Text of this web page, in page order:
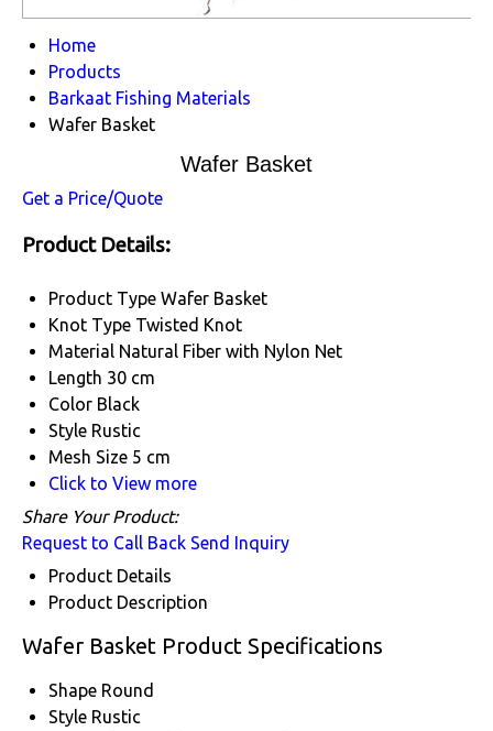
Home
Products
Barkaat Fishing Materials
Wafer Basket
Wafer Basket
Get a Price/Quote
Product Details:
Product Type Wafer Basket
Knot Type Twisted Knot
Material Natural Fiber with Nylon Net
Length 30 cm
Color Black
Style Rustic
Mesh Size 5 cm
Click to View more
Share Your Product:
Request to Call Back Send Inquiry
Product Details
Product Description
Wafer Basket Product Specifications
Shape Round
Style Rustic